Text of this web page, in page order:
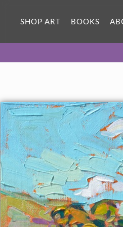
SHOP ART BOOKS
SOLD
$1,100 - $1,200
CANVAS PRINT
Vibrant color printed on canvas.
$295 - $1,285
PAPER PRINT
Lustrous photo posters.
$175 - $465